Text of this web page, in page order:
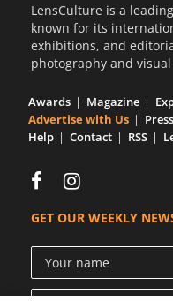
LensCulture is a
known for its
exhibitions, and
photography and
Awards Magazine
Advertise with Us
Press
Help
Contact RSS
GET OUR WEEKLY